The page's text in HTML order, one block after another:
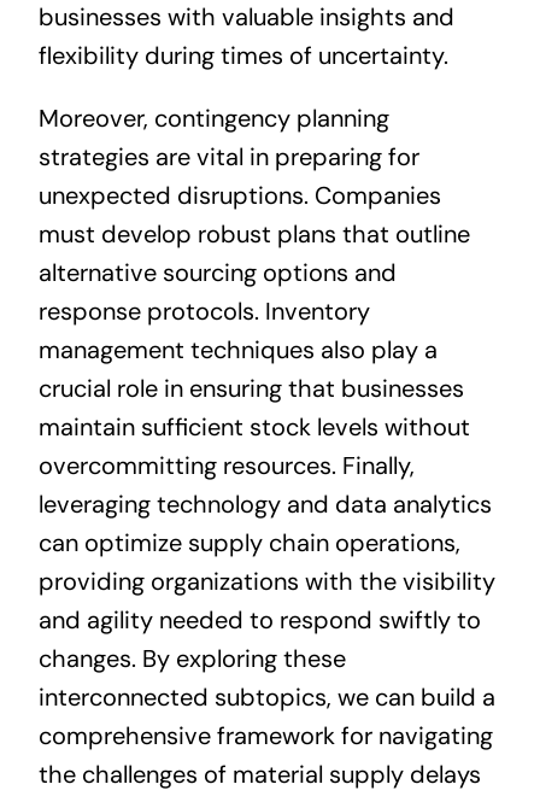
businesses with valuable insights and
flexibility during times of uncertainty.
Moreover, contingency planning
strategies are vital in preparing for
unexpected disruptions. Companies
must develop robust plans that outline
alternative sourcing options and
response protocols. Inventory
management techniques also play a
crucial role in ensuring that businesses
maintain sufficient stock levels without
overcommitting resources. Finally,
leveraging technology and data analytics
can optimize supply chain operations,
providing organizations with the visibility
and agility needed to respond swiftly to
changes. By exploring these
interconnected subtopics, we can build a
comprehensive framework for navigating
the challenges of material supply delays